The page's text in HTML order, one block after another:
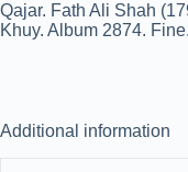
Qajar. Fath Ali Shah
Khuy. Album 2874.
Additional information